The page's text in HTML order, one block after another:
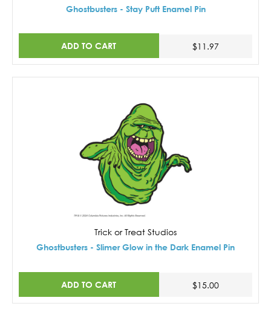
Ghostbusters - Stay Puft Enamel Pin
ADD TO CART $11.97
Trick or Treat Studios
Ghostbusters - Slimer Glow in the Dark Enamel Pin
ADD TO CART $15.00